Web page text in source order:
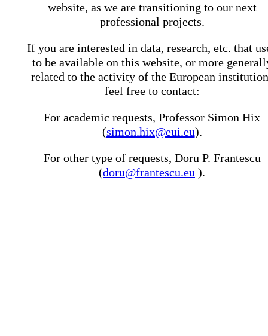
website, as we are transitioning to our next
professional projects.
If you are interested in data, research, etc. that
to be available on this website, or more
related to the activity of the European
feel free to contact:
For academic requests, Professor Simon Hix
(simon.hix@eui.eu).
For other type of requests, Doru P. Frantescu
(doru@frantescu.eu ).